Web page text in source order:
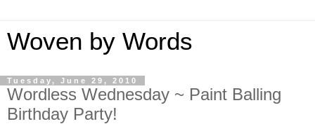
Woven by Words
Tuesday, June 29, 2010
Wordless Wednesday ~ Paint Balling
Birthday Party!